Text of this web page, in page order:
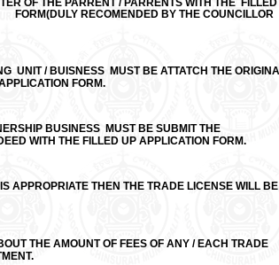
FORM(DULY RECOMENDED BY THE COUNCILLOR
UNIT / BUISNESS MUST BE ATTATCH THE
FORM.
BUSINESS MUST BE SUBMIT THE
WITH THE FILLED UP APPLICATION FORM.
APPROPRIATE THEN THE TRADE LICENSE WILL BE
THE AMOUNT OF FEES OF ANY / EACH TRADE